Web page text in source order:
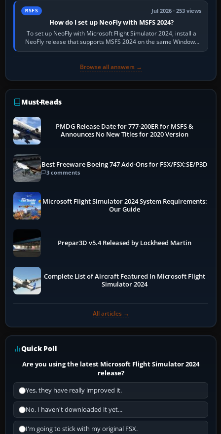
MSFS Jul 2026 · 253 views
How do I set up NeoFly with MSFS 2024?
To set up NeoFly with Microsoft Flight Simulator 2024, install a
NeoFly release that supports MSFS 2024 on the same Windows
PC, create a pilot,…
Browse all answers →
Must-Reads
PMDG Release Date for 777-200ER for MSFS &
Announces No New Titles for 2020 Version
Best Freeware Boeing 747 Add-Ons for FSX/FSX:SE/P3D
3 comments
Microsoft Flight Simulator 2024 System Requirements:
Our Guide
Prepar3D v5.4 Released by Lockheed Martin
Complete List of Aircraft Featured In Microsoft Flight
Simulator 2024
All articles →
Quick Poll
Are you using the latest Microsoft Flight Simulator 2024
release?
Yes, they have really improved it.
No, I haven't downloaded it yet...
I'm going to stick with my original FSX.